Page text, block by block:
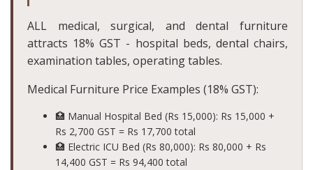
ALL medical, surgical, and dental furniture
attracts 18% GST - hospital beds, dental chairs,
examination tables, operating tables.
Medical Furniture Price Examples (18% GST):
🏥 Manual Hospital Bed (Rs 15,000): Rs 15,000 +
Rs 2,700 GST = Rs 17,700 total
🏥 Electric ICU Bed (Rs 80,000): Rs 80,000 + Rs
14,400 GST = Rs 94,400 total